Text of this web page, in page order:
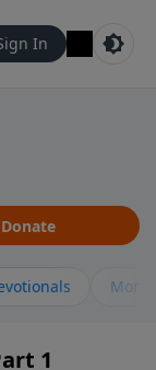
In
Donate
More
1